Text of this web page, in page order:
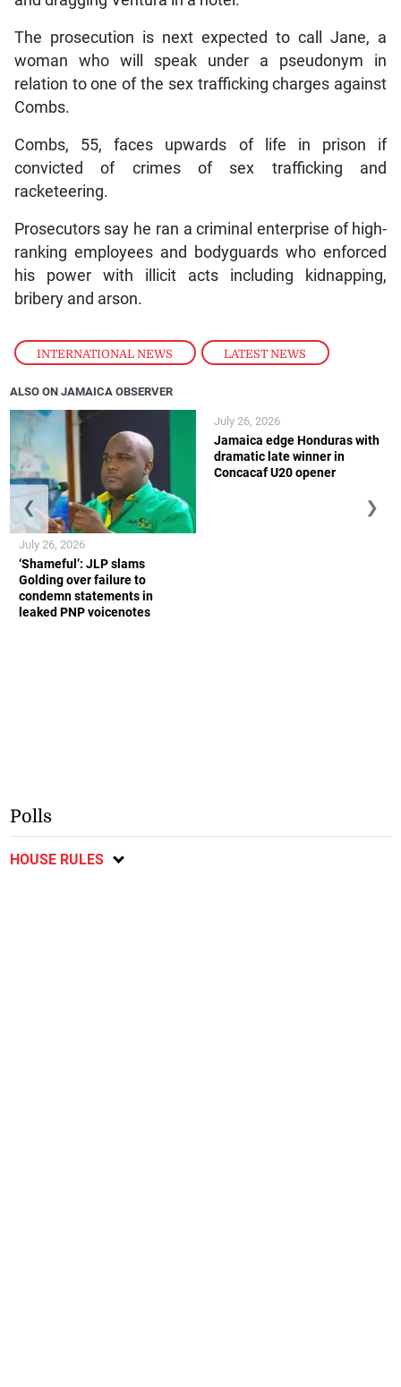
INTERNATIONAL NEWS , LATEST NEWS
The prosecution is next expected to call Jane, a
woman who will speak under a pseudonym in
relation to one of the sex trafficking charges against
Combs.
Combs, 55, faces upwards of life in prison if
convicted of crimes of sex trafficking and
racketeering.
Prosecutors say he ran a criminal enterprise of high-
ranking employees and bodyguards who enforced
his power with illicit acts including kidnapping,
bribery and arson.
ALSO ON JAMAICA OBSERVER
‘Shameful’: JLP slams
Golding over failure to
condemn statements in
leaked PNP voicenotes
July 26, 2026
Jamaica edge Honduras with
dramatic late winner in
Concacaf U20 opener
July 26, 2026
❮ ❯
Polls
HOUSE RULES